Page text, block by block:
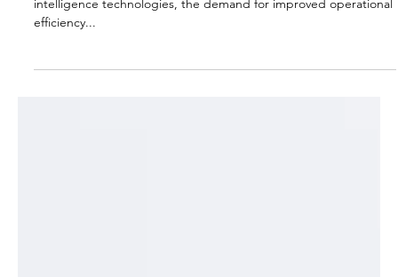
With the rapid advancement of automation and artificial